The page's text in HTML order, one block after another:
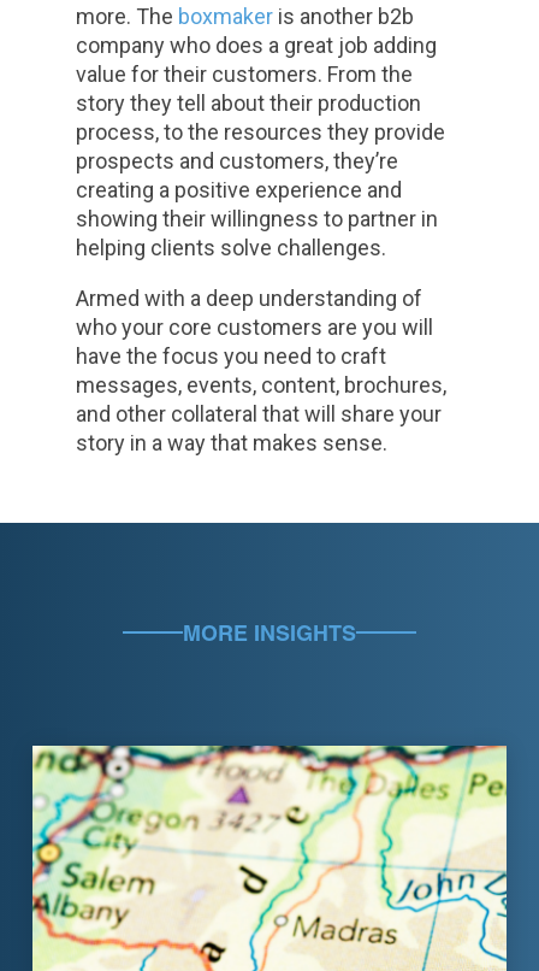
more. The boxmaker is another b2b
company who does a great job adding
value for their customers. From the
story they tell about their production
process, to the resources they provide
prospects and customers, they’re
creating a positive experience and
showing their willingness to partner in
helping clients solve challenges.
Armed with a deep understanding of
who your core customers are you will
have the focus you need to craft
messages, events, content, brochures,
and other collateral that will share your
story in a way that makes sense.
MORE INSIGHTS